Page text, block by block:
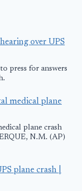
over UPS
press for answers
medical plane
plane crash
N.M. (AP)
plane crash |